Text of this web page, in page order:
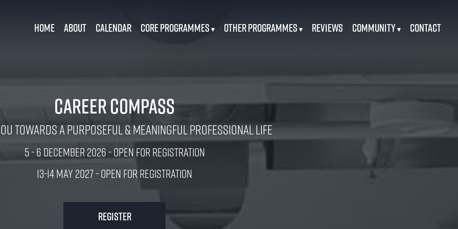
Home About Calendar Core Programmes ▾ Other Programmes ▾ Reviews Community▾ Contact
Career Compass
Towards a Purposeful & Meaningful Professional Life
5 - 6 December 2026 - Open for Registration
13-14 MAY 2027 - Open for Registration
Register